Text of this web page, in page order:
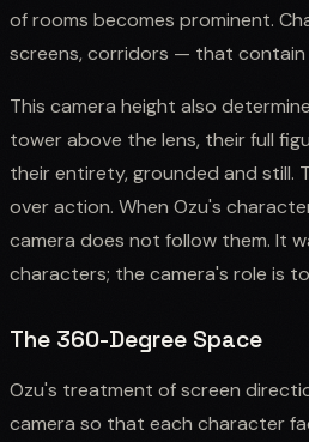
of rooms becomes prominent.
screens, corridors — that contain
This camera height also
tower above the lens, their full
their entirety, grounded and still.
over action. When Ozu's
camera does not follow them. It
characters; the camera's role is
The 360-Degree Space
Ozu's treatment of screen
camera so that each character